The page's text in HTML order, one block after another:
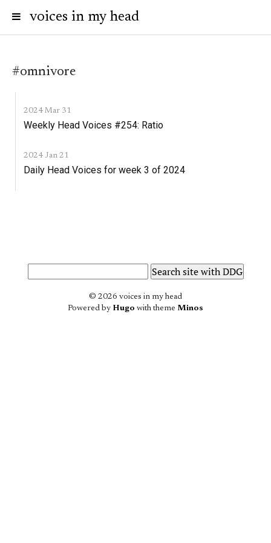
voices in my head
#omnivore
2024 Mar 31
Weekly Head Voices #254: Ratio
2024 Jan 21
Daily Head Voices for week 3 of 2024
© 2026 voices in my head
Powered by Hugo with theme Minos